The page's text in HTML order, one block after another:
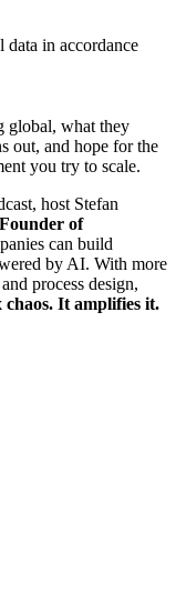
data in accordance
global, what they
out, and hope for the
you try to scale.
host Stefan
of
can build
by AI. With more
process design,
chaos. It amplifies it.